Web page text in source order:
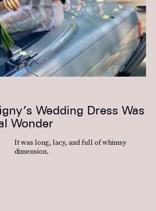
Wedding Dress Was
Wonder
It was long, lacy, and full of whimsy
dimension.